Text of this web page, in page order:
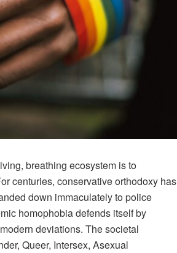
breathing ecosystem is to
centuries, conservative orthodoxy has
down immaculately to police
homophobia defends itself by
deviations. The societal
Queer, Intersex, Asexual